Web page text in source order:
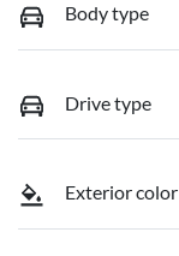
Body type
Drive type
Exterior color